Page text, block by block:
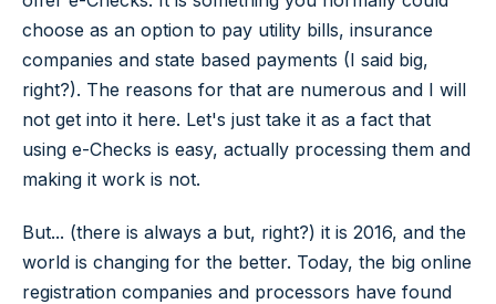
choose as an option to pay utility bills, insurance
companies and state based payments (I said big,
right?). The reasons for that are numerous and I will
not get into it here. Let's just take it as a fact that
using e-Checks is easy, actually processing them and
making it work is not.
But... (there is always a but, right?) it is 2016, and the
world is changing for the better. Today, the big online
registration companies and processors have found